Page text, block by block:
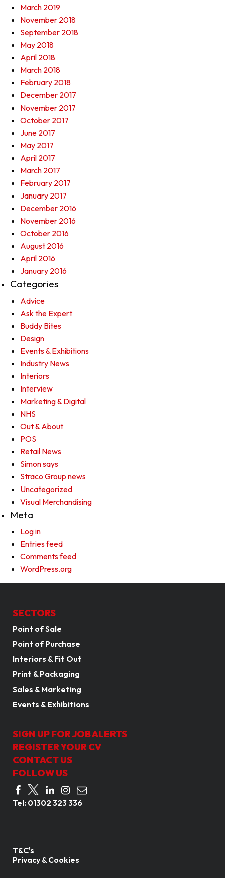
March 2019
November 2018
September 2018
May 2018
April 2018
March 2018
February 2018
December 2017
November 2017
October 2017
June 2017
May 2017
April 2017
March 2017
February 2017
January 2017
December 2016
November 2016
October 2016
August 2016
April 2016
January 2016
Categories
Advice
Ask the Expert
Buddy Bites
Design
Events & Exhibitions
Industry News
Interiors
Interview
Marketing & Digital
NHS
Out & About
POS
Retail News
Simon says
Straco Group news
Uncategorized
Visual Merchandising
Meta
Log in
Entries feed
Comments feed
WordPress.org
SECTORS
Point of Sale
Point of Purchase
Interiors & Fit Out
Print & Packaging
Sales & Marketing
Events & Exhibitions
SIGN UP FOR JOB ALERTS
REGISTER YOUR CV
CONTACT US
FOLLOW US
Tel: 01302 323 336
T&C's
Privacy & Cookies